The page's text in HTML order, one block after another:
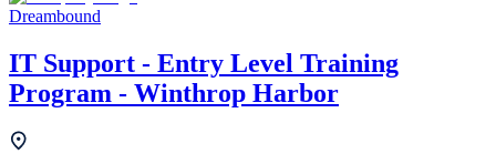
Dreambound
IT Support - Entry Level Training
Program - Winthrop Harbor